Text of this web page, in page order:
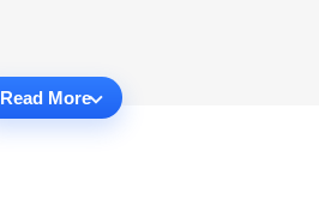
Read More